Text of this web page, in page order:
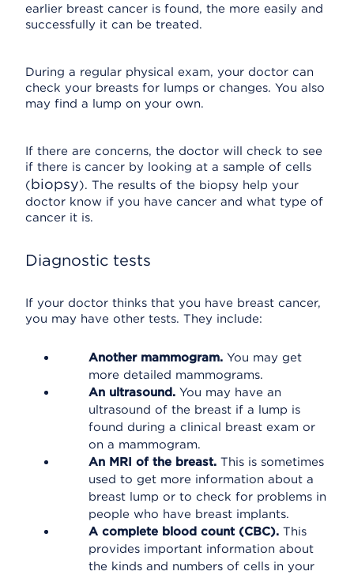
earlier breast cancer is found, the more easily and
successfully it can be treated.
During a regular physical exam, your doctor can
check your breasts for lumps or changes. You also
may find a lump on your own.
If there are concerns, the doctor will check to see
if there is cancer by looking at a sample of cells
(biopsy). The results of the biopsy help your
doctor know if you have cancer and what type of
cancer it is.
Diagnostic tests
If your doctor thinks that you have breast cancer,
you may have other tests. They include:
Another mammogram. You may get
more detailed mammograms.
An ultrasound. You may have an
ultrasound of the breast if a lump is
found during a clinical breast exam or
on a mammogram.
An MRI of the breast. This is sometimes
used to get more information about a
breast lump or to check for problems in
people who have breast implants.
A complete blood count (CBC). This
provides important information about
the kinds and numbers of cells in your